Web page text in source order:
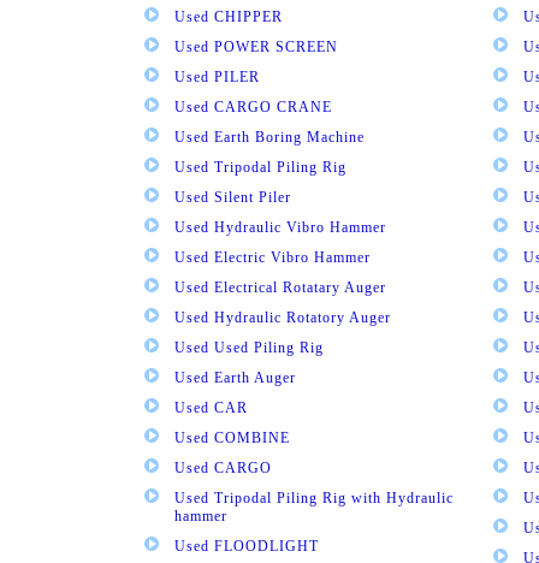
Used CHIPPER
Used POWER SCREEN
Used PILER
Used CARGO CRANE
Used Earth Boring Machine
Used Tripodal Piling Rig
Used Silent Piler
Used Hydraulic Vibro Hammer
Used Electric Vibro Hammer
Used Electrical Rotatary Auger
Used Hydraulic Rotatory Auger
Used Used Piling Rig
Used Earth Auger
Used CAR
Used COMBINE
Used CARGO
Used Tripodal Piling Rig with Hydraulic
hammer
Used FLOODLIGHT